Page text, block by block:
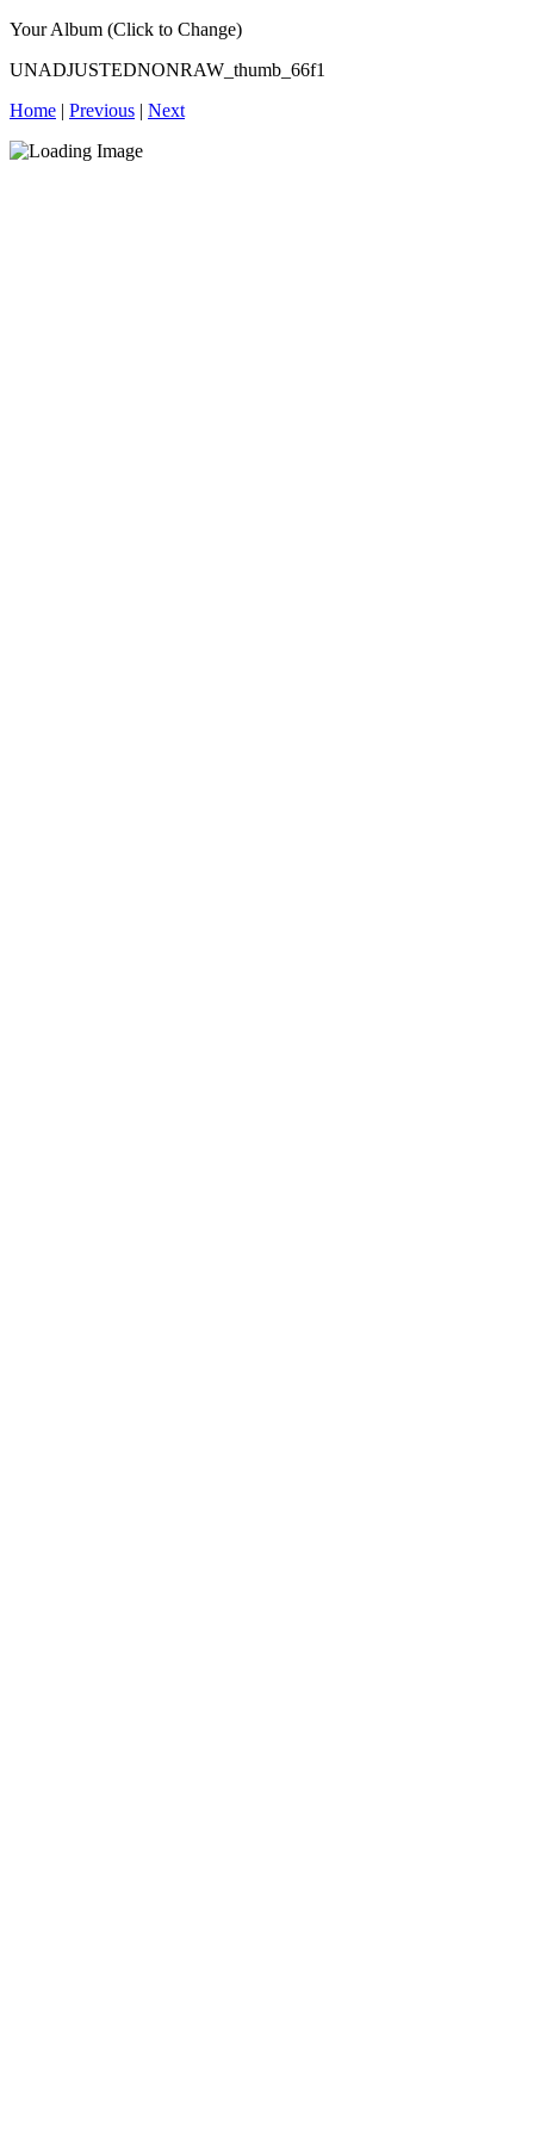
Your Album (Click to Change)
UNADJUSTEDNONRAW_thumb_66f1
Home | Previous | Next